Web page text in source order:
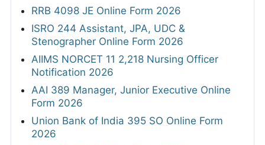
RRB 4098 JE Online Form 2026
ISRO 244 Assistant, JPA, UDC &
Stenographer Online Form 2026
AIIMS NORCET 11 2,218 Nursing Officer
Notification 2026
AAI 389 Manager, Junior Executive Online
Form 2026
Union Bank of India 395 SO Online Form
2026